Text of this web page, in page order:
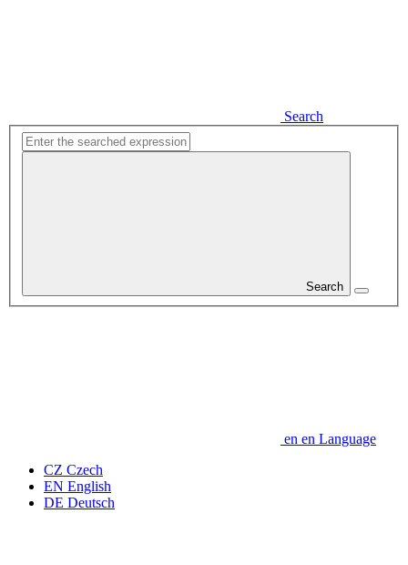
Search
Search
en en Language
CZ Czech
EN English
DE Deutsch